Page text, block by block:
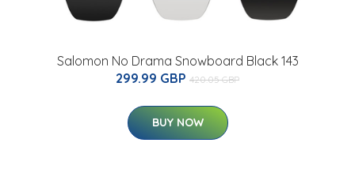
Salomon No Drama Snowboard Black 143
299.99 GBP 420.05 GBP
BUY NOW